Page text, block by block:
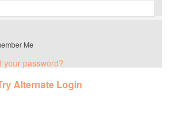
Me
your password?
Alternate Login